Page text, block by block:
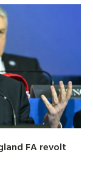
FA revolt